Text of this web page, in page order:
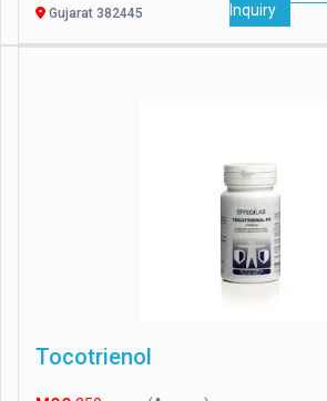
Gujarat 382445
Inquiry
Tocotrienol